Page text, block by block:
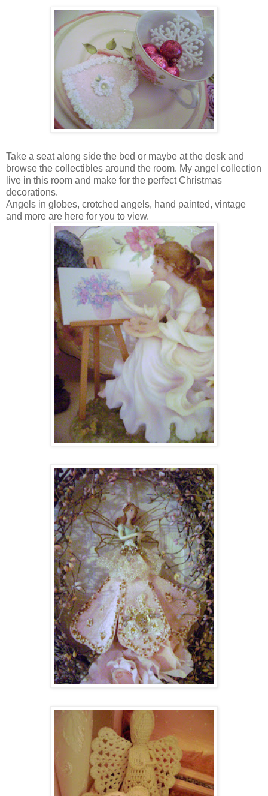
Take a seat along side the bed or maybe at the desk and
browse the collectibles around the room. My angel collection
live in this room and make for the perfect Christmas
decorations.
Angels in globes, crotched angels, hand painted, vintage
and more are here for you to view.